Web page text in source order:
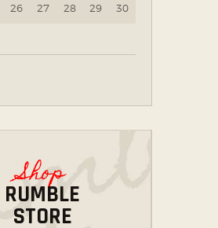
26 27 28 29 30
Shop
RUMBLE
STORE